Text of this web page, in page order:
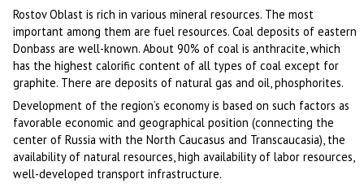
Rostov Oblast is rich in various mineral resources. The most
important among them are fuel resources. Coal deposits of eastern
Donbass are well-known. About 90% of coal is anthracite, which
has the highest calorific content of all types of coal except for
graphite. There are deposits of natural gas and oil, phosphorites.
Development of the region’s economy is based on such factors as
favorable economic and geographical position (connecting the
center of Russia with the North Caucasus and Transcaucasia), the
availability of natural resources, high availability of labor resources,
well-developed transport infrastructure.